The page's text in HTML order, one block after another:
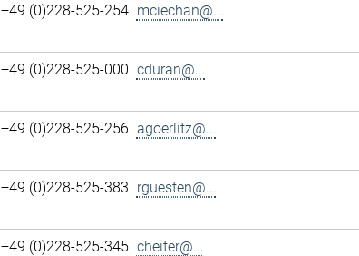
+49 (0)228-525-254 mciechan@...
+49 (0)228-525-000 cduran@...
+49 (0)228-525-256 agoerlitz@...
+49 (0)228-525-383 rguesten@...
+49 (0)228-525-345 cheiter@...